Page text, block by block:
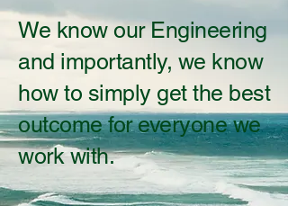
We know our Engineering
and importantly, we know
how to simply get the best
outcome for everyone we
work with.